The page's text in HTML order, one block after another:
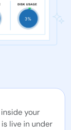
your
live in under